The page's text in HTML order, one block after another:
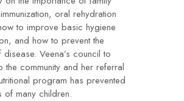
oral rehydration
to improve basic hygiene
and how to prevent the
Veena’s council to
the community and her referral
program has prevented
of many children.